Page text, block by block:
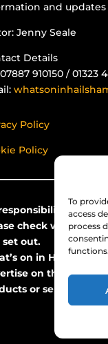
To
access
process
functions.
and updates
Jenny Seale
Details
910150 / 01323
Policy
Policy
can be
check with the
set out.
on in Hailsham
on this site
or services